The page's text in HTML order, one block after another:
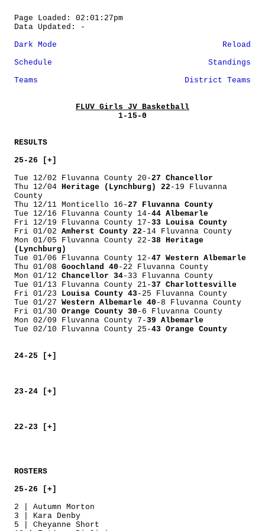
Page Loaded: 02:01:27pm
Data Updated: -
Dark Mode
Reload
Schedule
Standings
Teams
District Teams
FLUV Girls JV Basketball
1-15-0
RESULTS
25-26 [+]
Tue 12/02 Fluvanna County 20-27 Chancellor
Thu 12/04 Heritage (Lynchburg) 22 -19 Fluvanna
County
Thu 12/11 Monticello 16-27 Fluvanna County
Tue 12/16 Fluvanna County 14-44 Albemarle
Fri 12/19 Fluvanna County 17-33 Louisa County
Fri 01/02 Amherst County 22 -14 Fluvanna County
Mon 01/05 Fluvanna County 22-38 Heritage
(Lynchburg)
Tue 01/06 Fluvanna County 12-47 Western Albemarle
Thu 01/08 Goochland 40 -22 Fluvanna County
Mon 01/12 Chancellor 34-33 Fluvanna County
Tue 01/13 Fluvanna County 21-37 Charlottesville
Fri 01/23 Louisa County 43 -25 Fluvanna County
Tue 01/27 Western Albemarle 40 -8 Fluvanna County
Fri 01/30 Orange County 30 -6 Fluvanna County
Mon 02/09 Fluvanna County 7-39 Albemarle
Tue 02/10 Fluvanna County 25-43 Orange County
24-25 [+]
23-24 [+]
22-23 [+]
ROSTERS
25-26 [+]
2 | Autumn Morton
3 | Kara Denby
5 | Cheyanne Short